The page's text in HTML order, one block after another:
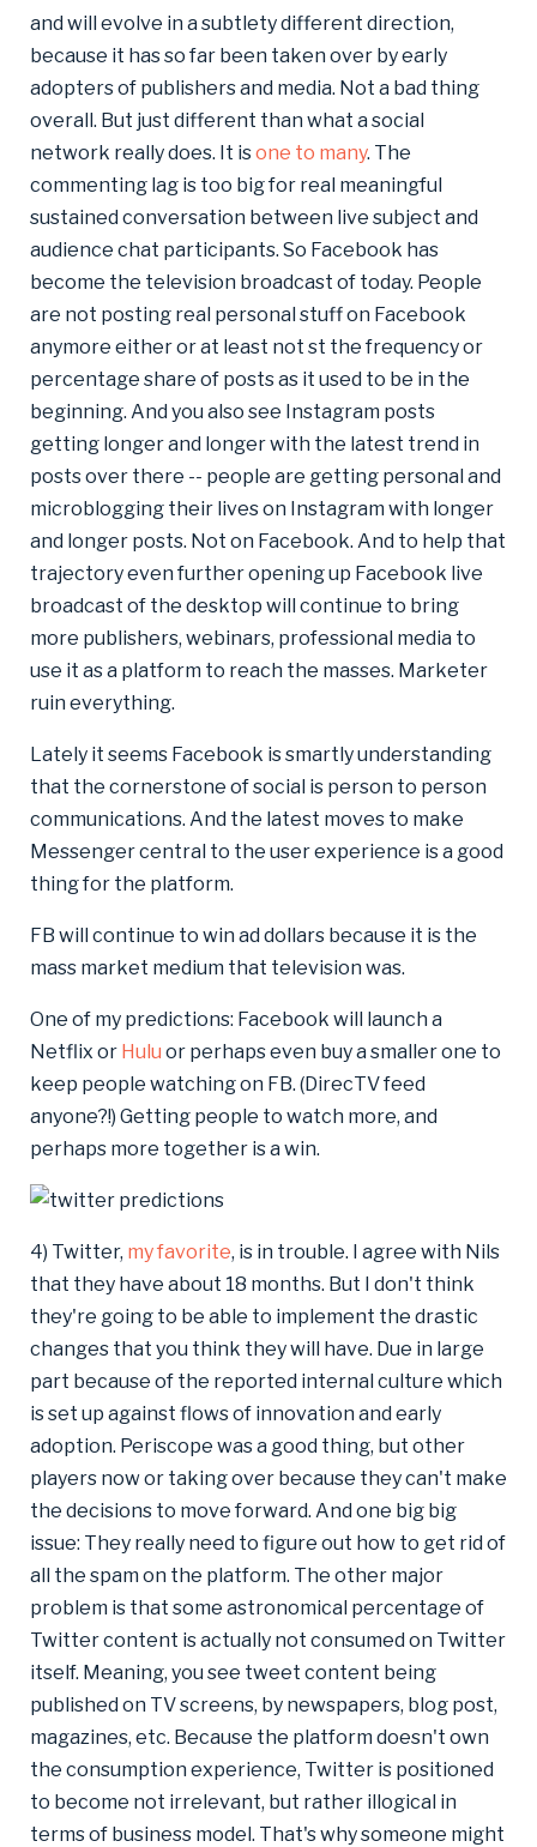
and will evolve in a subtlety different direction,
because it has so far been taken over by early
adopters of publishers and media. Not a bad thing
overall. But just different than what a social
network really does. It isone to many. The
commenting lag is too big for real meaningful
sustained conversation between live subject and
audience chat participants. So Facebook has
become the television broadcast of today. People
are not posting real personal stuff on Facebook
anymore either or at least not st the frequency or
percentage share of posts as it used to be in the
beginning. And you also see Instagram posts
getting longer and longer with the latest trend in
posts over there -- people are getting personal and
microblogging their lives on Instagram with longer
and longer posts. Not on Facebook. And to help that
trajectory even further opening up Facebook live
broadcast of the desktop will continue to bring
more publishers, webinars, professional media to
use it as a platform to reach the masses. Marketer
ruin everything.
Lately it seems Facebook is smartly understanding
that the cornerstone of social is person to person
communications. And the latest moves to make
Messenger central to the user experience is a good
thing for the platform.
FB will continue to win ad dollars because it is the
mass market medium that television was.
One of my predictions: Facebook will launch a
Netflix or Hulu or perhaps even buy a smaller one to
keep people watching on FB. (DirecTV feed
anyone?!) Getting people to watch more, and
perhaps more together is a win.
4) Twitter, my favorite, is in trouble. I agree with Nils
that they have about 18 months. But I don't think
they're going to be able to implement the drastic
changes that you think they will have. Due in large
part because of the reported internal culture which
is set up against flows of innovation and early
adoption. Periscope was a good thing, but other
players now or taking over because they can't make
the decisions to move forward. And one big big
issue: They really need to figure out how to get rid of
all the spam on the platform. The other major
problem is that some astronomical percentage of
Twitter content is actually not consumed on Twitter
itself. Meaning, you see tweet content being
published on TV screens, by newspapers, blog post,
magazines, etc. Because the platform doesn't own
the consumption experience, Twitter is positioned
to become not irrelevant, but rather illogical in
terms of business model. That's why someone might